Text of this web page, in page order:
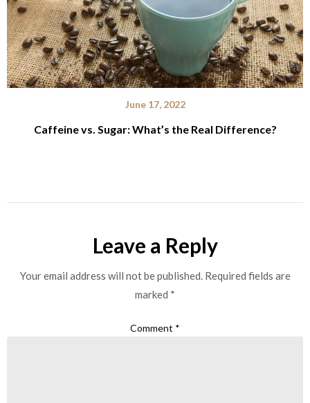
June 17, 2022
Caffeine vs. Sugar: What’s the Real Difference?
Leave a Reply
Your email address will not be published. Required fields are
marked *
Comment *